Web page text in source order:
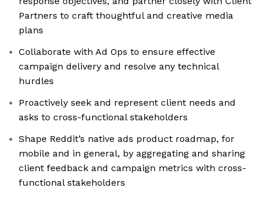
Partners to craft thoughtful and creative media
plans
Collaborate with Ad Ops to ensure effective
campaign delivery and resolve any technical
hurdles
Proactively seek and represent client needs and
asks to cross-functional stakeholders
Shape Reddit’s native ads product roadmap, for
mobile and in general, by aggregating and sharing
client feedback and campaign metrics with cross-
functional stakeholders